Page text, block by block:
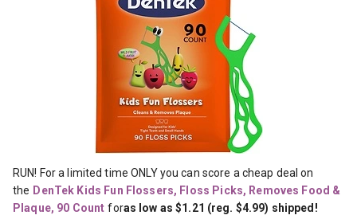
RUN! For a limited time ONLY you can score a cheap deal on
the DenTek Kids Fun Flossers, Floss Picks, Removes Food &
Plaque, 90 Count foras low as $1.21 (reg. $4.99) shipped!